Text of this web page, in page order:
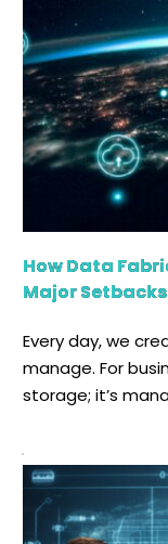
How Data
Major
Every day, we
manage. For
storage; it’s
this regard, has
enabling
environments,
frameworks.